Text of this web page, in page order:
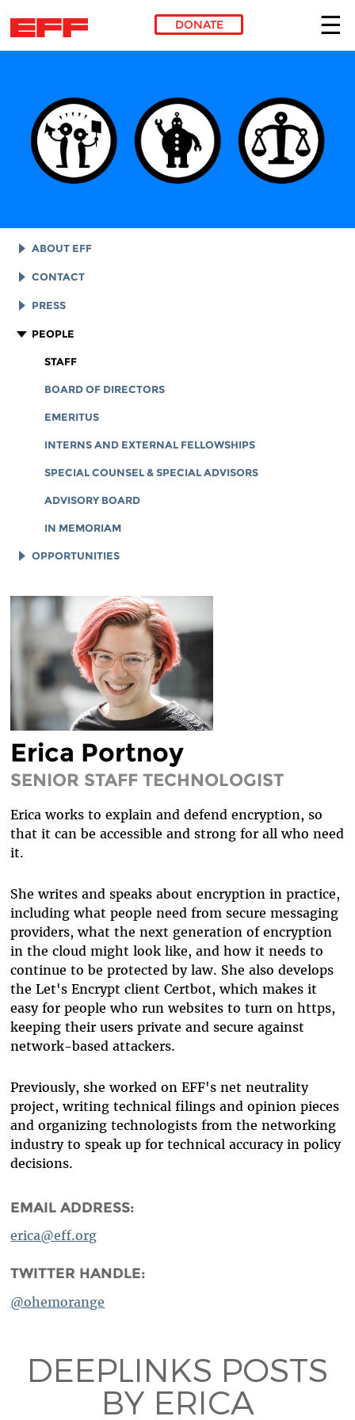
DONATE
ABOUT EFF
EFF HISTORY
EFF VICTORIES
REPORTS & FINANCIALS
CORPORATE DOCUMENTS
CONTACT
LEGAL ASSISTANCE
GENERAL INQUIRIES
PRESS
LOGOS AND GRAPHICS
PEOPLE
STAFF
BOARD OF DIRECTORS
EMERITUS
INTERNS AND EXTERNAL FELLOWSHIPS
SPECIAL COUNSEL & SPECIAL ADVISORS
ADVISORY BOARD
IN MEMORIAM
OPPORTUNITIES
LEGAL INTERNS
LEGAL FELLOWS
TECH INTERNS
WORKING AT EFF
DIVERSITY & INCLUSION
BENEFITS SUMMARY
Erica Portnoy
SENIOR STAFF TECHNOLOGIST
Erica works to explain and defend encryption, so
that it can be accessible and strong for all who need
it.
She writes and speaks about encryption in practice,
including what people need from secure messaging
providers, what the next generation of encryption
in the cloud might look like, and how it needs to
continue to be protected by law. She also develops
the Let's Encrypt client Certbot, which makes it
easy for people who run websites to turn on https,
keeping their users private and secure against
network-based attackers.
Previously, she worked on EFF's net neutrality
project, writing technical filings and opinion pieces
and organizing technologists from the networking
industry to speak up for technical accuracy in policy
decisions.
EMAIL ADDRESS:
erica@eff.org
TWITTER HANDLE:
@ohemorange
DEEPLINKS POSTS
BY ERICA